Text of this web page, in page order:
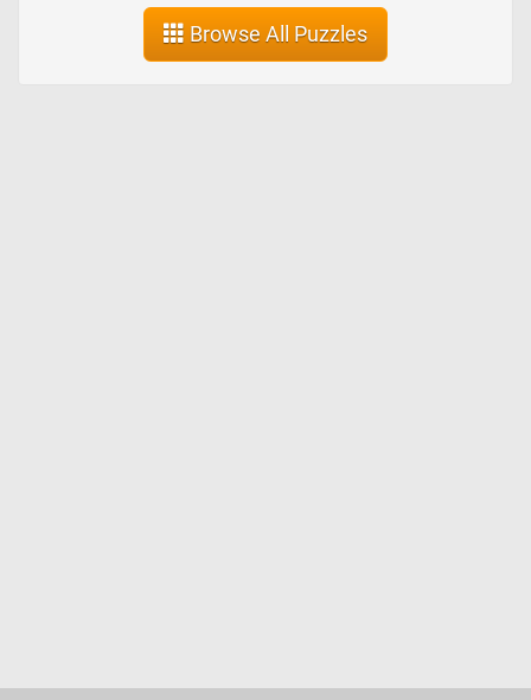
Browse All Puzzles